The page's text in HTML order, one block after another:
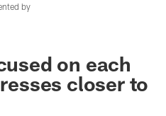
by
on each
closer to